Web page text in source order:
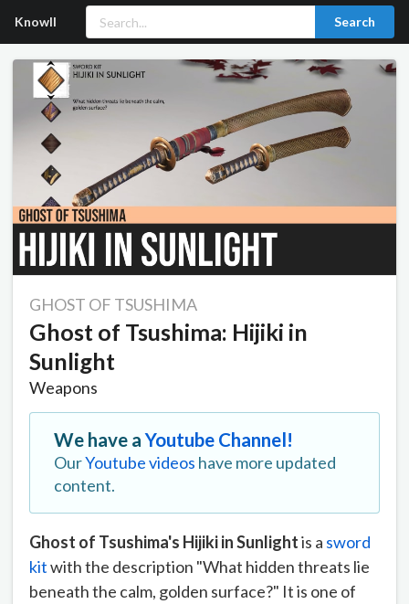
Knowll Search
GHOST OF TSUSHIMA
Ghost of Tsushima: Hijiki in
Sunlight
Weapons
We have aYoutube Channel!
OurYoutube videos have more updated
content.
Ghost of Tsushima's Hijiki in Sunlightis a sword
kitwith the description "What hidden threats lie
beneath the calm, golden surface?" It is one of